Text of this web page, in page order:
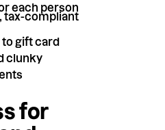
each person
tax-compliant
to gift card
clunky
for